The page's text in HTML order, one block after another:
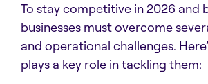
To stay competitive in 2026 and
businesses must overcome
and operational challenges.
plays a key role in tackling them: